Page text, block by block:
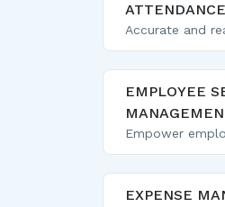
Accurate and
EMPLOYEE
Empower
EXPENSE